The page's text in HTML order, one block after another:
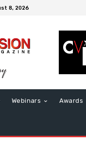
8, 2026
Webinars Awards